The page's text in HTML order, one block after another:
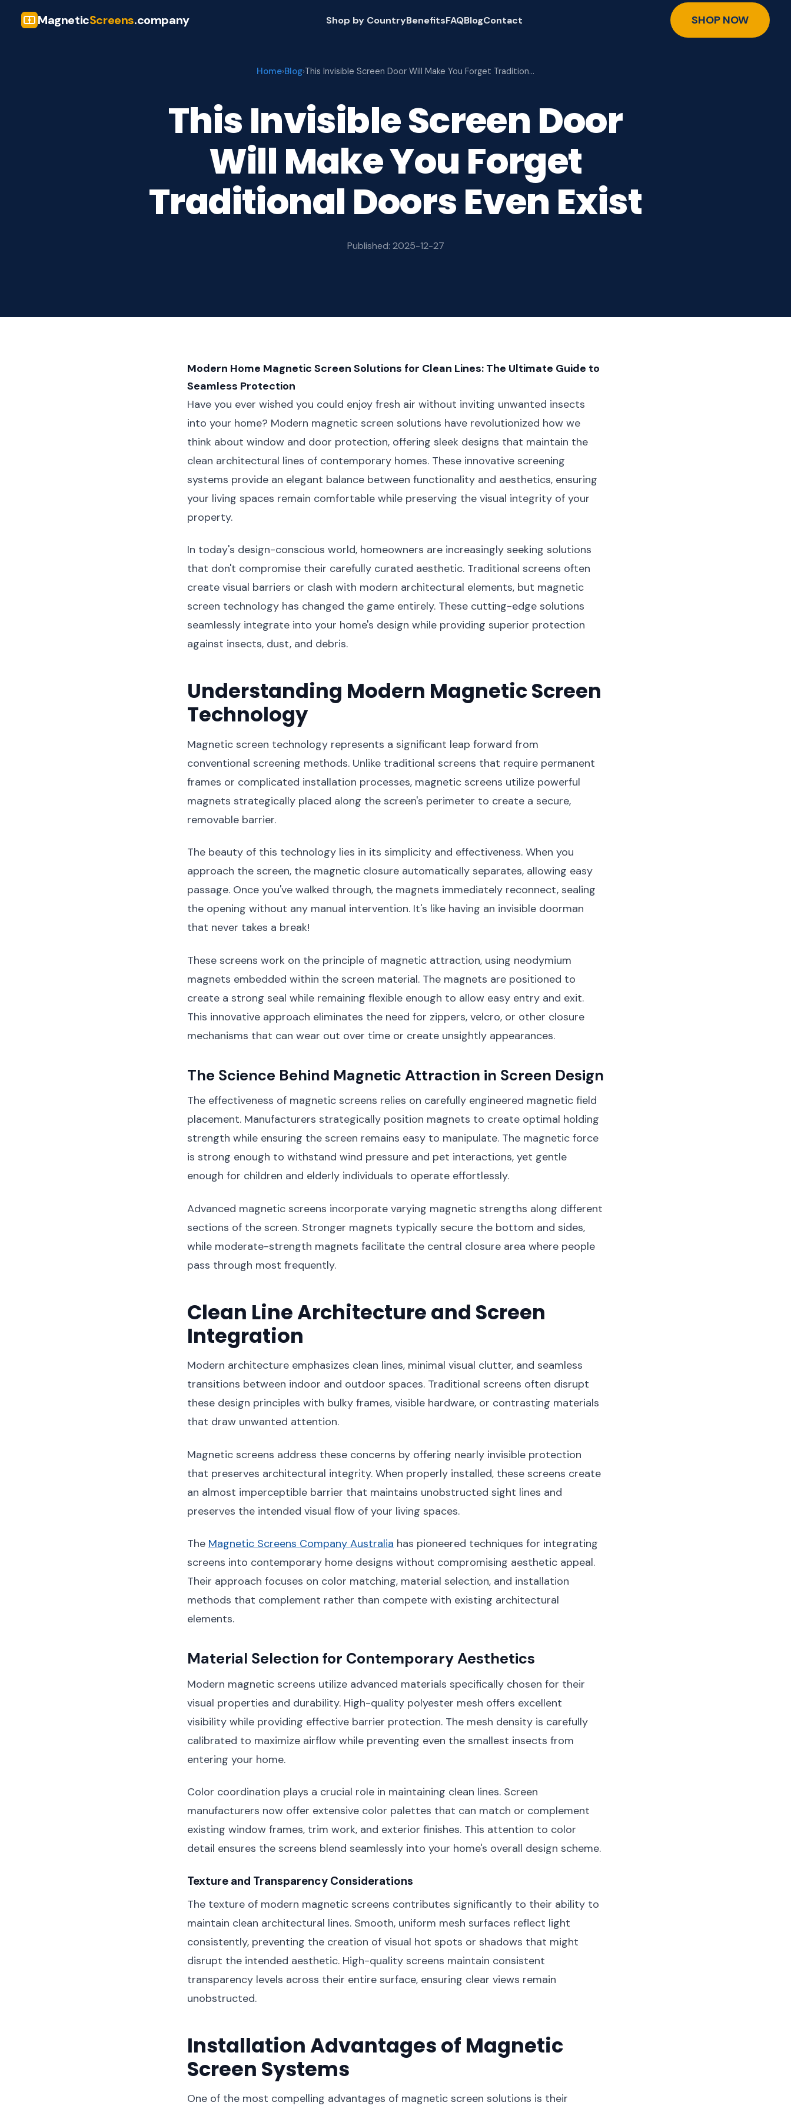
MagneticScreens.company Shop by CountryBenefitsFAQBlogContact SHOP NOW
Home›Blog›This Invisible Screen Door Will Make You Forget Tradition…
This Invisible Screen Door
Will Make You Forget
Traditional Doors Even Exist
Published: 2025-12-27
Modern Home Magnetic Screen Solutions for Clean Lines: The Ultimate Guide to
Seamless Protection
Have you ever wished you could enjoy fresh air without inviting unwanted insects
into your home? Modern magnetic screen solutions have revolutionized how we
think about window and door protection, offering sleek designs that maintain the
clean architectural lines of contemporary homes. These innovative screening
systems provide an elegant balance between functionality and aesthetics, ensuring
your living spaces remain comfortable while preserving the visual integrity of your
property.
In today's design-conscious world, homeowners are increasingly seeking solutions
that don't compromise their carefully curated aesthetic. Traditional screens often
create visual barriers or clash with modern architectural elements, but magnetic
screen technology has changed the game entirely. These cutting-edge solutions
seamlessly integrate into your home's design while providing superior protection
against insects, dust, and debris.
Understanding Modern Magnetic Screen
Technology
Magnetic screen technology represents a significant leap forward from
conventional screening methods. Unlike traditional screens that require permanent
frames or complicated installation processes, magnetic screens utilize powerful
magnets strategically placed along the screen's perimeter to create a secure,
removable barrier.
The beauty of this technology lies in its simplicity and effectiveness. When you
approach the screen, the magnetic closure automatically separates, allowing easy
passage. Once you've walked through, the magnets immediately reconnect, sealing
the opening without any manual intervention. It's like having an invisible doorman
that never takes a break!
These screens work on the principle of magnetic attraction, using neodymium
magnets embedded within the screen material. The magnets are positioned to
create a strong seal while remaining flexible enough to allow easy entry and exit.
This innovative approach eliminates the need for zippers, velcro, or other closure
mechanisms that can wear out over time or create unsightly appearances.
The Science Behind Magnetic Attraction in Screen Design
The effectiveness of magnetic screens relies on carefully engineered magnetic field
placement. Manufacturers strategically position magnets to create optimal holding
strength while ensuring the screen remains easy to manipulate. The magnetic force
is strong enough to withstand wind pressure and pet interactions, yet gentle
enough for children and elderly individuals to operate effortlessly.
Advanced magnetic screens incorporate varying magnetic strengths along different
sections of the screen. Stronger magnets typically secure the bottom and sides,
while moderate-strength magnets facilitate the central closure area where people
pass through most frequently.
Clean Line Architecture and Screen
Integration
Modern architecture emphasizes clean lines, minimal visual clutter, and seamless
transitions between indoor and outdoor spaces. Traditional screens often disrupt
these design principles with bulky frames, visible hardware, or contrasting materials
that draw unwanted attention.
Magnetic screens address these concerns by offering nearly invisible protection
that preserves architectural integrity. When properly installed, these screens create
an almost imperceptible barrier that maintains unobstructed sight lines and
preserves the intended visual flow of your living spaces.
The Magnetic Screens Company Australia has pioneered techniques for integrating
screens into contemporary home designs without compromising aesthetic appeal.
Their approach focuses on color matching, material selection, and installation
methods that complement rather than compete with existing architectural
elements.
Material Selection for Contemporary Aesthetics
Modern magnetic screens utilize advanced materials specifically chosen for their
visual properties and durability. High-quality polyester mesh offers excellent
visibility while providing effective barrier protection. The mesh density is carefully
calibrated to maximize airflow while preventing even the smallest insects from
entering your home.
Color coordination plays a crucial role in maintaining clean lines. Screen
manufacturers now offer extensive color palettes that can match or complement
existing window frames, trim work, and exterior finishes. This attention to color
detail ensures the screens blend seamlessly into your home's overall design scheme.
Texture and Transparency Considerations
The texture of modern magnetic screens contributes significantly to their ability to
maintain clean architectural lines. Smooth, uniform mesh surfaces reflect light
consistently, preventing the creation of visual hot spots or shadows that might
disrupt the intended aesthetic. High-quality screens maintain consistent
transparency levels across their entire surface, ensuring clear views remain
unobstructed.
Installation Advantages of Magnetic
Screen Systems
One of the most compelling advantages of magnetic screen solutions is their